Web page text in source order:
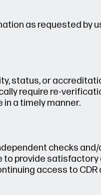
as requested by
status, or
require re-
a timely manner.
checks
to provide
access to